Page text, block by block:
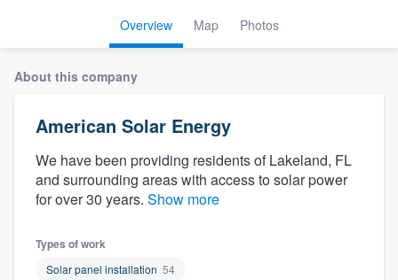
Overview Map Photos
About this company
American Solar Energy
We have been providing residents of Lakeland, FL
and surrounding areas with access to solar power
for over 30 years. Show more
Types of work
Solar panel installation 54